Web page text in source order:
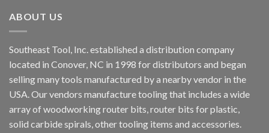
ABOUT US
Southeast Tool, Inc. established a distribution company
located in Conover, NC in 1998 for distributors and began
selling many tools manufactured by a nearby vendor in the
USA. Our vendors manufacture tooling that includes a wide
array of woodworking router bits, router bits for plastic,
solid carbide spirals, other tooling items and accessories.